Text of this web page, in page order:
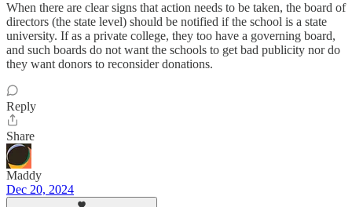
When there are clear signs that action needs to be taken, the board of
directors (the state level) should be notified if the school is a state
university. If as a private college, they too have a governing board,
and such boards do not want the schools to get bad publicity nor do
they want donors to reconsider donations.
Reply
Share
Maddy
Dec 20, 2024